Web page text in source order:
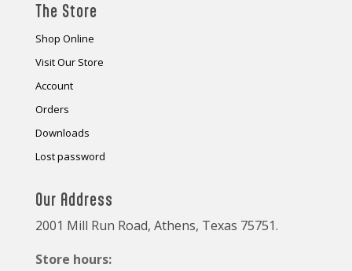
The Store
Shop Online
Visit Our Store
Account
Orders
Downloads
Lost password
Our Address
2001 Mill Run Road, Athens, Texas 75751.
Store hours: